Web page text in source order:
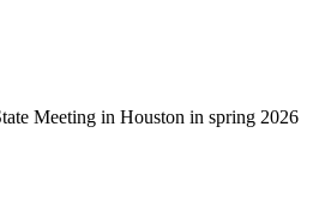
Meeting in Houston in spring 2026